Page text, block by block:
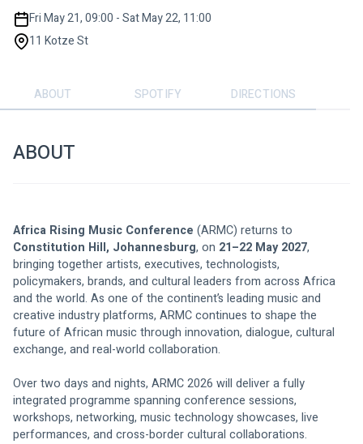
Fri May 21, 09:00 - Sat May 22, 11:00
11 Kotze St
ABOUT SPOTIFY DIRECTIONS
ABOUT
Africa Rising Music Conference (ARMC) returns to
Constitution Hill, Johannesburg, on 21–22 May 2027,
bringing together artists, executives, technologists,
policymakers, brands, and cultural leaders from across Africa
and the world. As one of the continent’s leading music and
creative industry platforms, ARMC continues to shape the
future of African music through innovation, dialogue, cultural
exchange, and real-world collaboration.
Over two days and nights, ARMC 2026 will deliver a fully
integrated programme spanning conference sessions,
workshops, networking, music technology showcases, live
performances, and cross-border cultural collaborations.